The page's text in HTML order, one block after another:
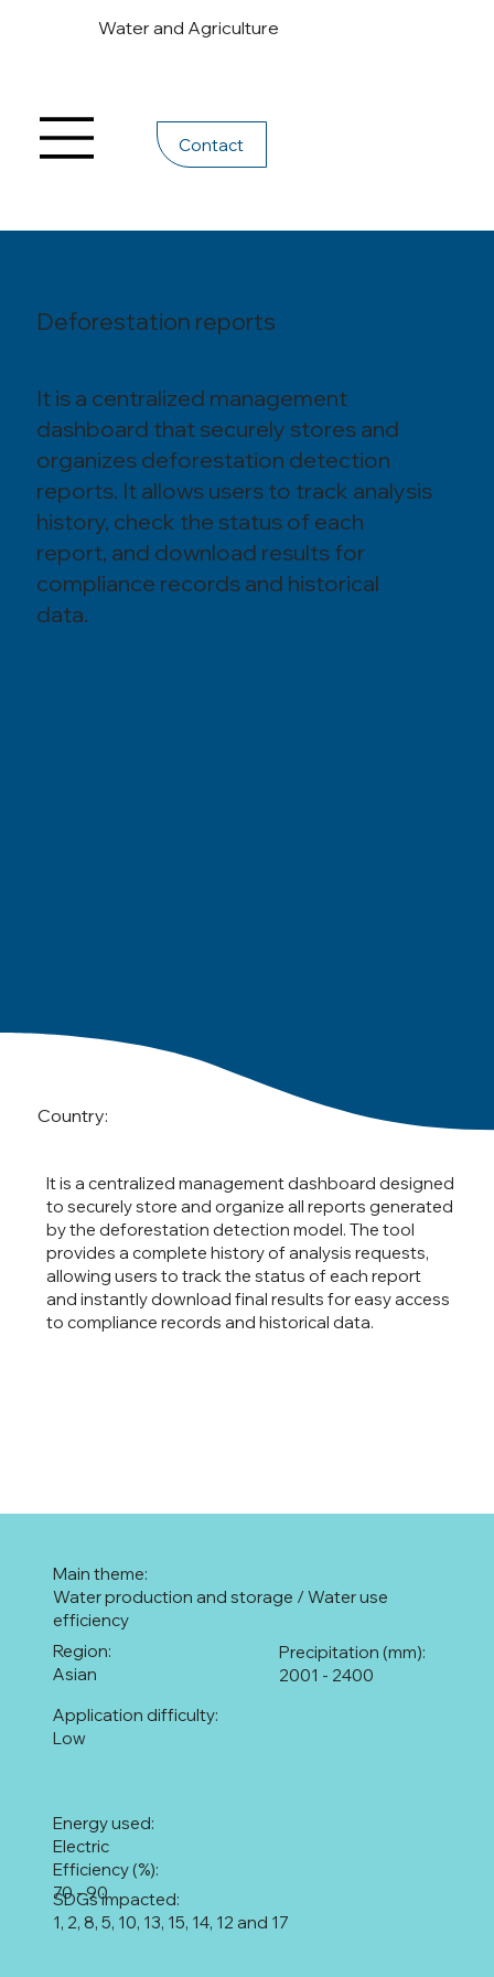
Water and Agriculture
Contact
Deforestation reports
It is a centralized management
dashboard that securely stores and
organizes deforestation detection
reports. It allows users to track analysis
history, check the status of each
report, and download results for
compliance records and historical
data.
Country:
It is a centralized management dashboard designed
to securely store and organize all reports generated
by the deforestation detection model. The tool
provides a complete history of analysis requests,
allowing users to track the status of each report
and instantly download final results for easy access
to compliance records and historical data.
Water production and storage / Water use
efficiency
Main theme:
Asian
Region:
2001 - 2400
Precipitation (mm):
Low
Application difficulty:
1, 2, 8, 5, 10, 13, 15, 14, 12 and 17
SDGs impacted:
Electric
Energy used:
70 - 90
Efficiency (%):